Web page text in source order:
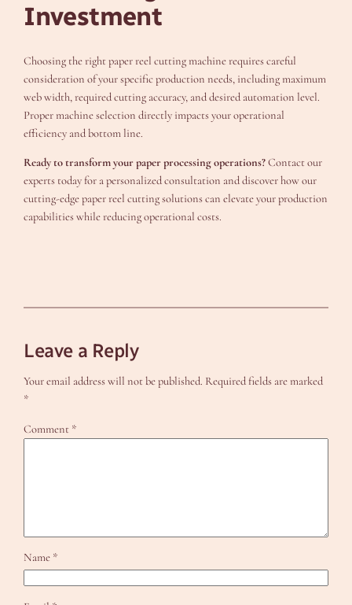
Investment
Choosing the right paper reel cutting machine requires careful
consideration of your specific production needs, including maximum
web width, required cutting accuracy, and desired automation level.
Proper machine selection directly impacts your operational
efficiency and bottom line.
Ready to transform your paper processing operations?Contact our
experts today for a personalized consultation and discover how our
cutting-edge paper reel cutting solutions can elevate your production
capabilities while reducing operational costs.
Leave a Reply
Your email address will not be published. Required fields are marked
*
Comment *
Name *